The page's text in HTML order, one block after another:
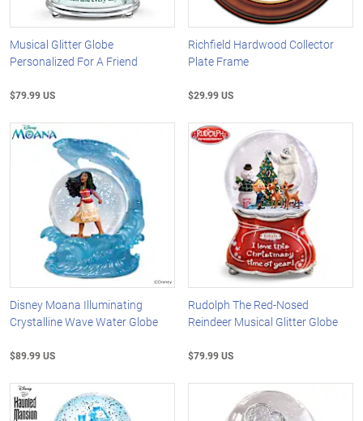
Musical Glitter Globe
Personalized For A Friend
$79.99 US
Richfield Hardwood Collector
Plate Frame
$29.99 US
Disney Moana Illuminating
Crystalline Wave Water Globe
$89.99 US
Rudolph The Red-Nosed
Reindeer Musical Glitter Globe
$79.99 US